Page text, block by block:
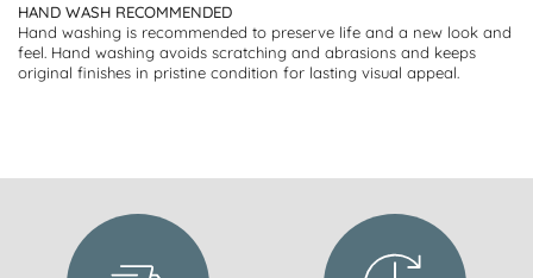
HAND WASH RECOMMENDED
Hand washing is recommended to preserve life and a new look and
feel. Hand washing avoids scratching and abrasions and keeps
original finishes in pristine condition for lasting visual appeal.